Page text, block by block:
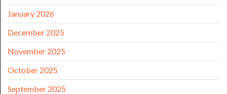
January 2026
December 2025
November 2025
October 2025
September 2025